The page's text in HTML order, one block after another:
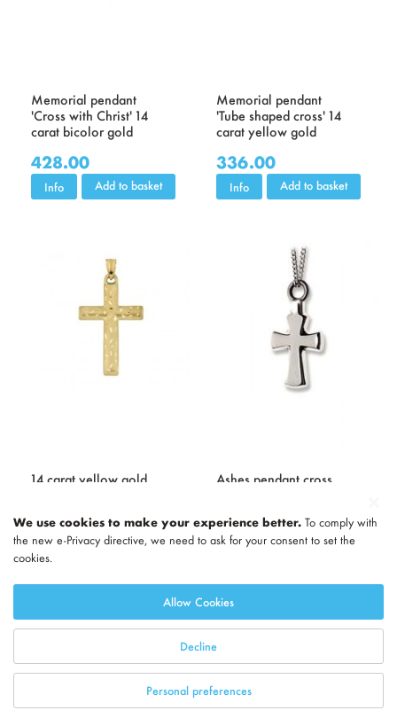
Memorial pendant
'Cross with Christ' 14
carat bicolor gold
428.00
Info Add to basket
Memorial pendant
'Tube shaped cross' 14
carat yellow gold
336.00
Info Add to basket
14 carat yellow gold
highlights
336.00
Ashes pendant cross
227.00
We use cookies to make your experience better. To comply with
the new e-Privacy directive, we need to ask for your consent to set the
cookies.
Allow Cookies
Decline
Personal preferences